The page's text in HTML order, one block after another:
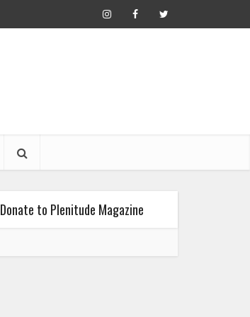
Donate to Plenitude Magazine